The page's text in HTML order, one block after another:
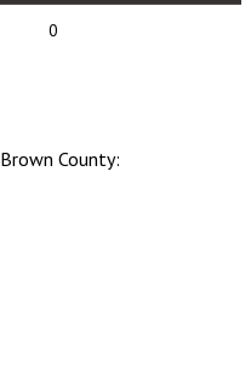
0
Brown County: